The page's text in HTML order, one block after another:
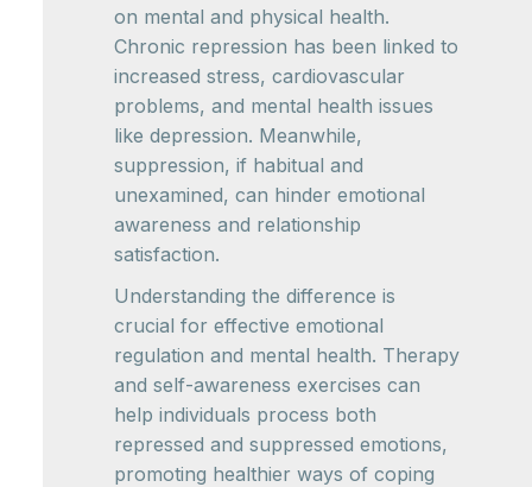
on mental and physical health.
Chronic repression has been linked to
increased stress, cardiovascular
problems, and mental health issues
like depression. Meanwhile,
suppression, if habitual and
unexamined, can hinder emotional
awareness and relationship
satisfaction.
Understanding the difference is
crucial for effective emotional
regulation and mental health. Therapy
and self-awareness exercises can
help individuals process both
repressed and suppressed emotions,
promoting healthier ways of coping